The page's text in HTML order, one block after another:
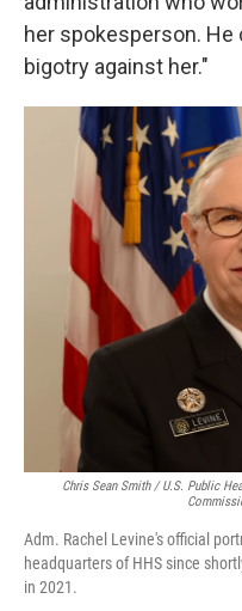
her spokesperson. He
bigotry against her."
Chris Sean Smith / U.S. Public
Adm. Rachel Levine's official
headquarters of HHS since
in 2021.